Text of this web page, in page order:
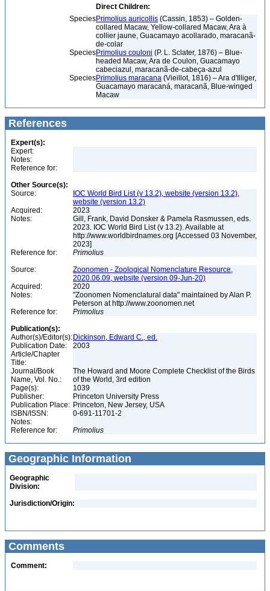
Direct Children:
SpeciesPrimolius auricollis (Cassin, 1853) – Golden-
collared Macaw, Yellow-collared Macaw, Ara à
collier jaune, Guacamayo acollarado, maracanã-
de-colar
SpeciesPrimolius couloni (P. L. Sclater, 1876) – Blue-
headed Macaw, Ara de Coulon, Guacamayo
cabeciazul, maracanã-de-cabeça-azul
SpeciesPrimolius maracana (Vieillot, 1816) – Ara d'Illiger,
Guacamayo maracaná, maracanã, Blue-winged
Macaw
References
Expert(s):
Expert:
Notes:
Reference for:
Other Source(s):
Source:
IOC World Bird List (v 13.2), website (version 13.2),
website (version 13.2)
Acquired:
2023
Notes:
Gill, Frank, David Donsker & Pamela Rasmussen, eds.
2023. IOC World Bird List (v 13.2). Available at
http://www.worldbirdnames.org [Accessed 03 November,
2023]
Reference for:
Primolius
Source:
Zoonomen - Zoological Nomenclature Resource,
2020.06.09, website (version 09-Jun-20)
Acquired:
2020
Notes:
"Zoonomen Nomenclatural data" maintained by Alan P.
Peterson at http://www.zoonomen.net
Reference for:
Primolius
Publication(s):
Author(s)/Editor(s): Dickinson, Edward C., ed.
Publication Date:
2003
Article/Chapter
Title:
Journal/Book
Name, Vol. No.:
The Howard and Moore Complete Checklist of the Birds
of the World, 3rd edition
Page(s):
1039
Publisher:
Princeton University Press
Publication Place: Princeton, New Jersey, USA
ISBN/ISSN:
0-691-11701-2
Notes:
Reference for:
Primolius
Geographic Information
Geographic
Division:
Jurisdiction/Origin:
Comments
Comment: